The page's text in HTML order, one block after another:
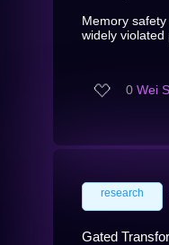
Memory
widely violated
0 Wei
research
Gated